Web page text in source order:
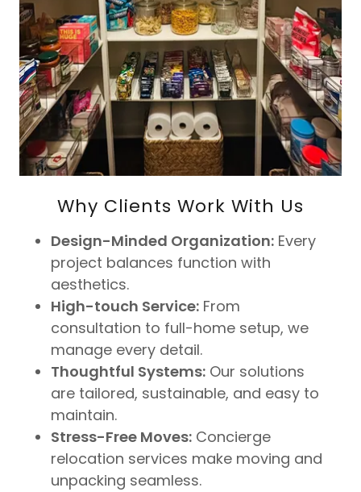
Why Clients Work With Us
Design-Minded Organization: Every
project balances function with
aesthetics.
High-touch Service: From
consultation to full-home setup, we
manage every detail.
Thoughtful Systems: Our solutions
are tailored, sustainable, and easy to
maintain.
Stress-Free Moves: Concierge
relocation services make moving and
unpacking seamless.